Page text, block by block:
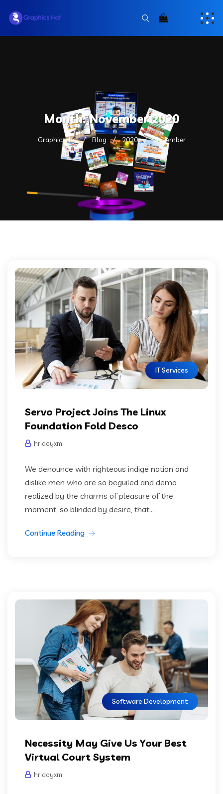
Month:November 2020
GraphicsHat Blog 2020 November
IT Services
Servo Project Joins The Linux
Foundation Fold Desco
hridoyxm
We denounce with righteous indige nation and
dislike men who are so beguiled and demo
realized by the charms of pleasure of the
moment, so blinded by desire, that...
Continue Reading
Software Development
Necessity May Give Us Your Best
Virtual Court System
hridoyxm